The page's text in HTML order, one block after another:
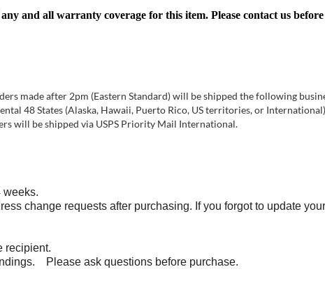
and all warranty coverage for this item. Please contact us
made after 2pm (Eastern Standard) will be shipped the following
48 States (Alaska, Hawaii, Puerto Rico, US territories, or
will be shipped via USPS Priority Mail International.
weeks.
change requests after purchasing. If you forgot to update
recipient.
Please ask questions before purchase.